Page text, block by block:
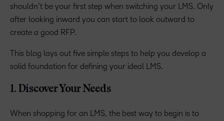
shouldn’t be your first step when switching your LMS. Only
after looking inward you can start to look outward to
create a good RFP.
This blog lays out five simple steps to help you develop a
solid foundation for defining your ideal LMS.
1. Discover Your Needs
When shopping for an LMS, the best way to begin is to